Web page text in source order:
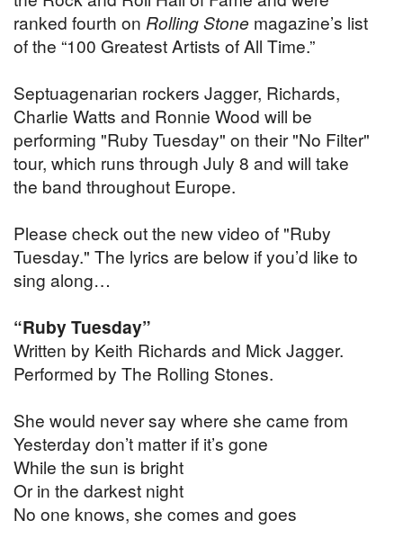
ranked fourth on Rolling Stone magazine’s list
of the “100 Greatest Artists of All Time.”
Septuagenarian rockers Jagger, Richards,
Charlie Watts and Ronnie Wood will be
performing "Ruby Tuesday" on their "No Filter"
tour, which runs through July 8 and will take
the band throughout Europe.
Please check out the new video of "Ruby
Tuesday." The lyrics are below if you’d like to
sing along…
“Ruby Tuesday”
Written by Keith Richards and Mick Jagger.
Performed by The Rolling Stones.
She would never say where she came from
Yesterday don’t matter if it’s gone
While the sun is bright
Or in the darkest night
No one knows, she comes and goes